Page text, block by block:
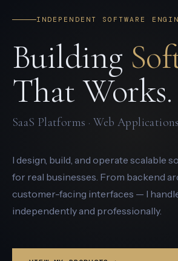
INDEPENDENT SOFTWARE
Building
That Works.
SaaS Platforms · Web
I design, build, and operate scalable
for real businesses. From backend
customer-facing interfaces — I
independently and professionally.